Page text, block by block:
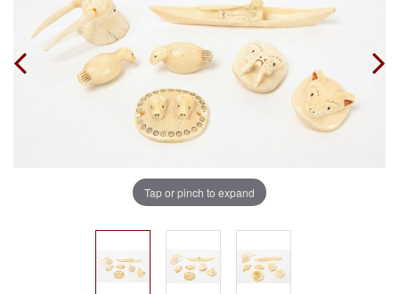
Tap or pinch to expand